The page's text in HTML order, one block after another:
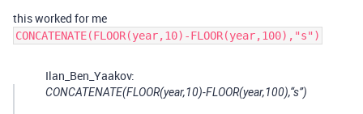
this worked for me
CONCATENATE(FLOOR(year,10)-FLOOR(year,100),"s")
Ilan_Ben_Yaakov:
CONCATENATE(FLOOR(year,10)-FLOOR(year,100),“s”)